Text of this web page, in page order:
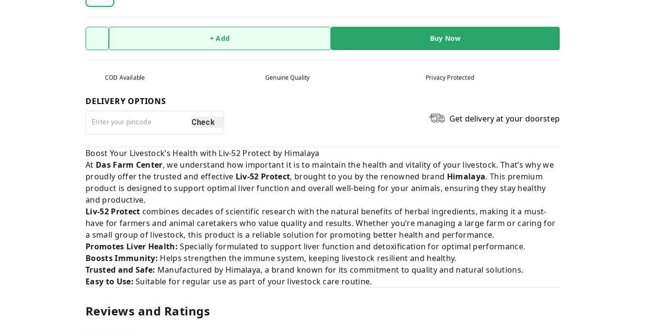
+ Add Buy Now
COD Available Genuine Quality Privacy Protected
DELIVERY OPTIONS
Check Get delivery at your doorstep
Boost Your Livestock’s Health with Liv-52 Protect by Himalaya
At Das Farm Center, we understand how important it is to maintain the health and vitality of your livestock. That’s why we
proudly offer the trusted and effective Liv-52 Protect, brought to you by the renowned brand Himalaya. This premium
product is designed to support optimal liver function and overall well-being for your animals, ensuring they stay healthy
and productive.
Liv-52 Protect combines decades of scientific research with the natural benefits of herbal ingredients, making it a must-
have for farmers and animal caretakers who value quality and results. Whether you’re managing a large farm or caring for
a small group of livestock, this product is a reliable solution for promoting better health and performance.
Promotes Liver Health: Specially formulated to support liver function and detoxification for optimal performance.
Boosts Immunity: Helps strengthen the immune system, keeping livestock resilient and healthy.
Trusted and Safe: Manufactured by Himalaya, a brand known for its commitment to quality and natural solutions.
Easy to Use: Suitable for regular use as part of your livestock care routine.
Reviews and Ratings